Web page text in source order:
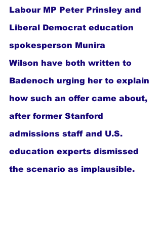
Labour MP Peter Prinsley and
Liberal Democrat education
spokesperson Munira
Wilson have both written to
Badenoch urging her to explain
how such an offer came about,
after former Stanford
admissions staff and U.S.
education experts dismissed
the scenario as implausible.